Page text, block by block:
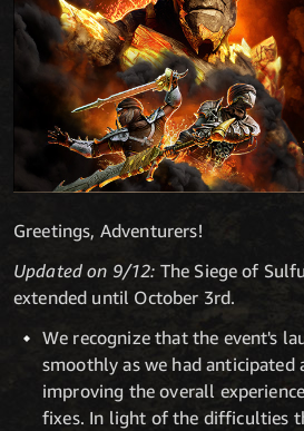
Greetings, Adventurers!
Updated on 9/12: The Siege of
extended until October 3rd.
We recognize that the event's
smoothly as we had anticipated
improving the overall
fixes. In light of the difficulties